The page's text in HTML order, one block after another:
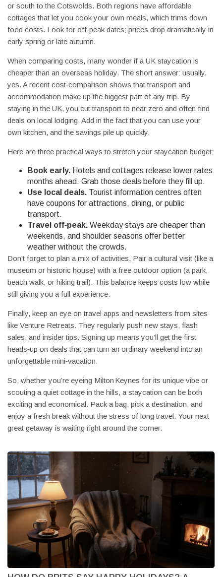
or south to the Cotswolds. Both regions have affordable
cottages that let you cook your own meals, which trims down
food costs. Look for off‑peak dates; prices drop dramatically in
early spring or late autumn.
When comparing costs, many wonder if a UK staycation is
cheaper than an overseas holiday. The short answer: usually,
yes. A recent cost‑comparison shows that transport and
accommodation make up the biggest part of any trip. By
staying in the UK, you cut transport to near zero and often find
deals on local lodging. Add in the fact that you can use your
own kitchen, and the savings pile up quickly.
Here are three practical ways to stretch your staycation budget:
Book early. Hotels and cottages release lower rates
months ahead. Grab those deals before they fill up.
Use local deals. Tourist information centres often
have coupons for attractions, dining, or public
transport.
Travel off‑peak. Weekday stays are cheaper than
weekends, and shoulder seasons offer better
weather without the crowds.
Don't forget to plan a mix of activities. Pair a cultural visit (like a
museum or historic house) with a free outdoor option (a park,
beach walk, or hiking trail). This balance keeps costs low while
still giving you a full experience.
Finally, keep an eye on travel apps and newsletters from sites
like Venture Retreats. They regularly push new stays, flash
sales, and insider tips. Signing up means you’ll get the first
heads‑up on deals that can turn an ordinary weekend into an
unforgettable mini‑vacation.
So, whether you’re eyeing Milton Keynes for its unique vibe or
scouting a quiet cottage in the hills, a staycation can be both
exciting and economical. Pack a bag, pick a destination, and
enjoy a fresh break without the stress of long travel. Your next
great getaway is waiting right around the corner.